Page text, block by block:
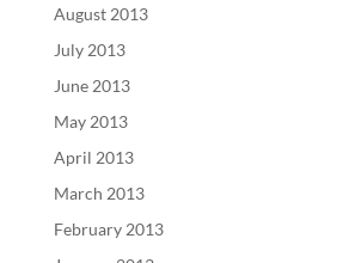
August 2013
July 2013
June 2013
May 2013
April 2013
March 2013
February 2013